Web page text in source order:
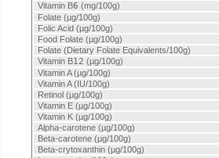
Vitamin B6 (mg/100g)
Folate (µg/100g)
Folic Acid (µg/100g)
Food Folate (µg/100g)
Folate (Dietary Folate Equivalents/100g)
Vitamin B12 (µg/100g)
Vitamin A (µg/100g)
Vitamin A (IU/100g)
Retinol (µg/100g)
Vitamin E (µg/100g)
Vitamin K (µg/100g)
Alpha-carotene (µg/100g)
Beta-carotene (µg/100g)
Beta-crytoxanthin (µg/100g)